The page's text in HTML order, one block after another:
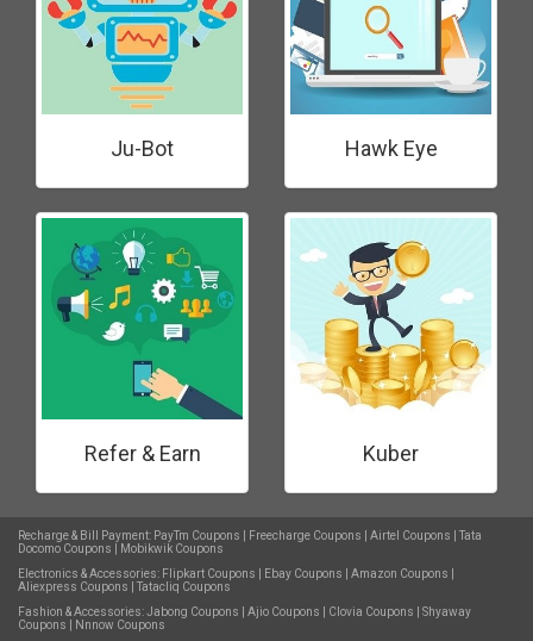
Ju-Bot Hawk Eye
Refer & Earn Kuber
Recharge & Bill Payment: PayTm Coupons Freecharge Coupons Airtel Coupons
Tata
Docomo Coupons
Mobikwik Coupons
Electronics & Accessories: Flipkart Coupons Ebay Coupons Amazon Coupons
Aliexpress Coupons
Tatacliq Coupons
Fashion & Accessories:Jabong Coupons Ajio Coupons Clovia Coupons
Shyaway
Coupons
Nnnow Coupons